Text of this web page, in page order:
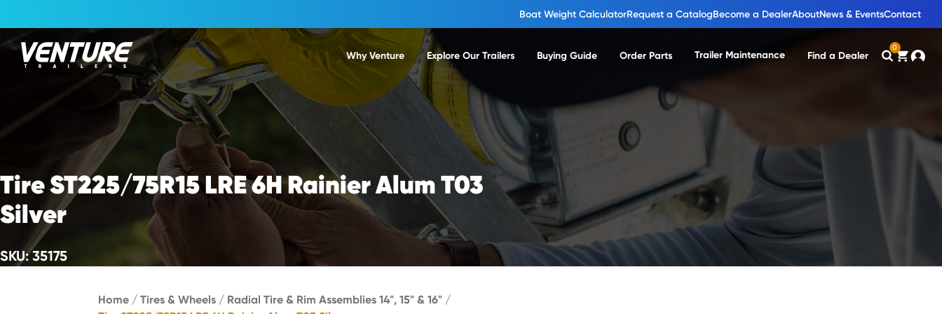
Boat Weight CalculatorRequest a CatalogBecome a DealerAboutNews & EventsContact
Why Venture Explore Our Trailers Buying Guide Order Parts Trailer Maintenance Find a Dealer Search
Cart
0
Tire ST225/75R15 LRE 6H Rainier Alum T03
Silver
SKU: 35175
Home / Tires & Wheels / Radial Tire & Rim Assemblies 14", 15" & 16" /